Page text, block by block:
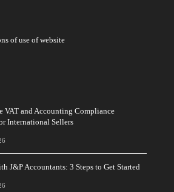
of use of website
VAT and Accounting Compliance
International Sellers
J&P Accountants: 3 Steps to Get Started